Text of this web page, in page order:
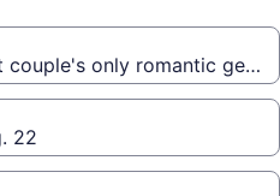
only romantic
22